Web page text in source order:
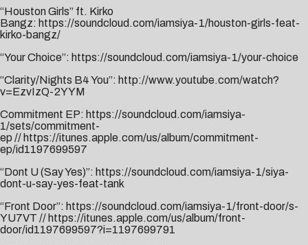
“Houston Girls” ft. Kirko
Bangz: https://soundcloud.com/iamsiya-1/houston-girls-feat-
kirko-bangz/
“Your Choice”: https://soundcloud.com/iamsiya-1/your-choice
“Clarity/Nights B4 You”: http://www.youtube.com/watch?
v=EzvIzQ-2YYM
Commitment EP: https://soundcloud.com/iamsiya-
1/sets/commitment-
ep // https://itunes.apple.com/us/album/commitment-
ep/id1197699597
“Dont U (Say Yes)”: https://soundcloud.com/iamsiya-1/siya-
dont-u-say-yes-feat-tank
“Front Door”: https://soundcloud.com/iamsiya-1/front-door/s-
YU7VT // https://itunes.apple.com/us/album/front-
door/id1197699597?i=1197699791